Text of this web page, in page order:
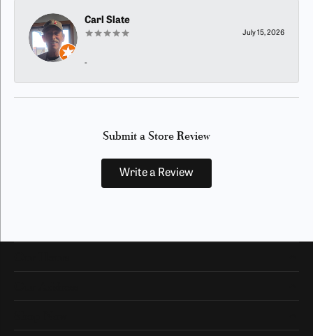
Carl Slate
July 15, 2026
-
Submit a Store Review
Write a Review